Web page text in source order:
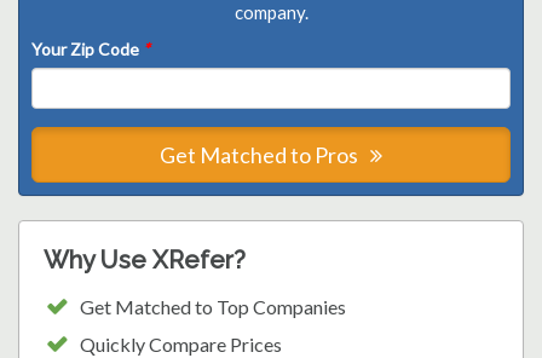
company.
Your Zip Code *
Get Matched to Pros
Why Use XRefer?
Get Matched to Top Companies
Quickly Compare Prices